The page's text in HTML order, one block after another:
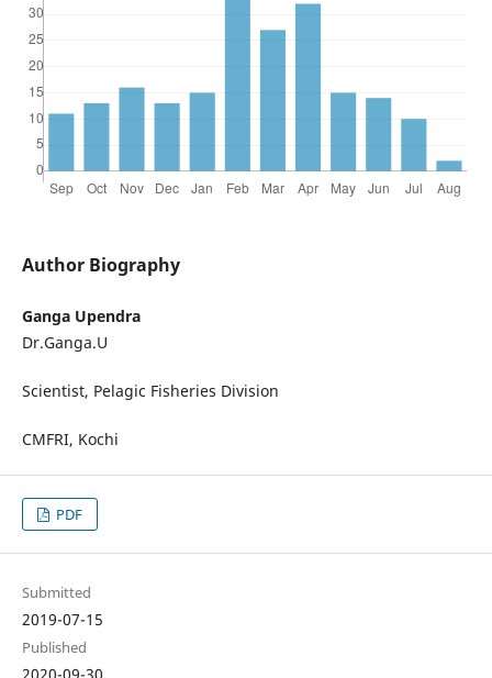
Author Biography
Ganga Upendra
Dr.Ganga.U
Scientist, Pelagic Fisheries Division
CMFRI, Kochi
PDF
Submitted
2019-07-15
Published